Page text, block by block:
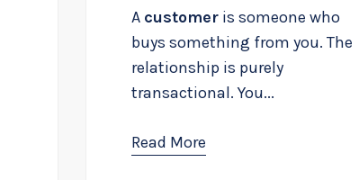
A customer is someone who
buys something from you. The
relationship is purely
transactional. You...
Read More